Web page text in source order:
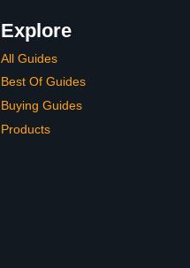
Explore
All Guides
Best Of Guides
Buying Guides
Products